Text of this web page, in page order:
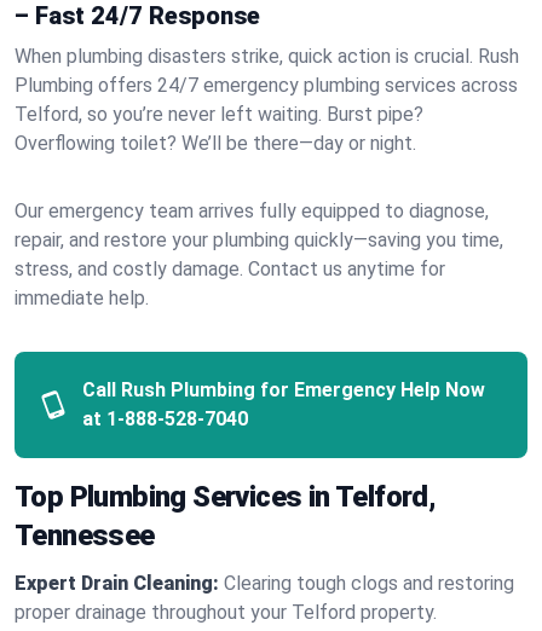
– Fast 24/7 Response
When plumbing disasters strike, quick action is crucial. Rush
Plumbing offers 24/7 emergency plumbing services across
Telford, so you’re never left waiting. Burst pipe?
Overflowing toilet? We’ll be there—day or night.
Our emergency team arrives fully equipped to diagnose,
repair, and restore your plumbing quickly—saving you time,
stress, and costly damage. Contact us anytime for
immediate help.
Call Rush Plumbing for Emergency Help Now
at 1-888-528-7040
Top Plumbing Services in Telford,
Tennessee
Expert Drain Cleaning: Clearing tough clogs and restoring
proper drainage throughout your Telford property.